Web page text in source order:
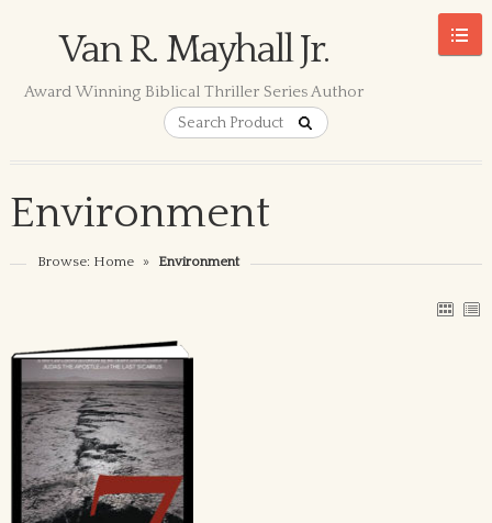
Van R. Mayhall Jr.
Award Winning Biblical Thriller Series Author
Environment
Browse: Home » Environment